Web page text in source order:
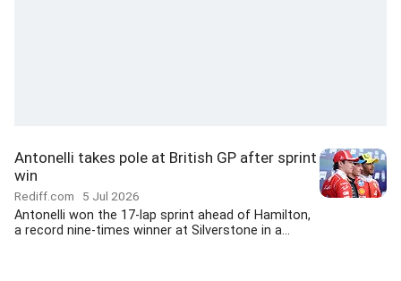
Antonelli takes pole at British GP after sprint
win
Rediff.com 5 Jul 2026
Antonelli won the 17-lap sprint ahead of Hamilton,
a record nine-times winner at Silverstone in a...